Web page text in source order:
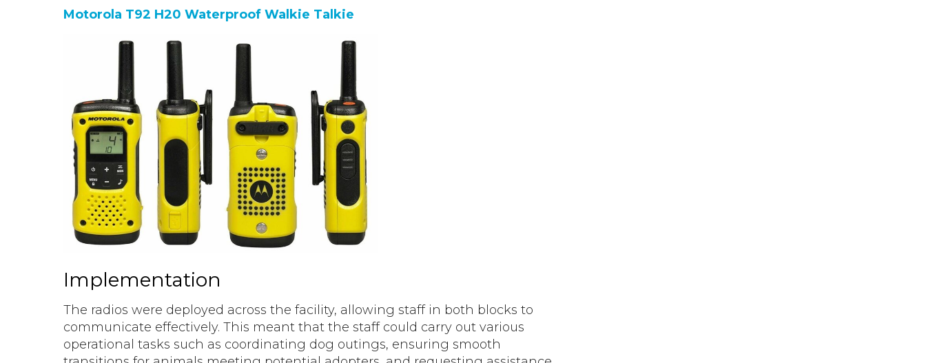
Motorola T92 H20 Waterproof Walkie Talkie
Implementation
The radios were deployed across the facility, allowing staff in both blocks to
communicate effectively. This meant that the staff could carry out various
operational tasks such as coordinating dog outings, ensuring smooth